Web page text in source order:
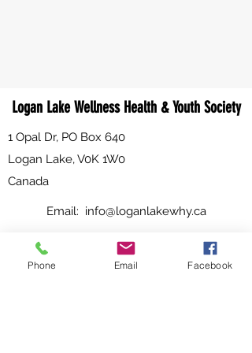
Logan Lake Wellness Health & Youth Society
1 Opal Dr, PO Box 640
Logan Lake, V0K 1W0
Canada
Email: info@loganlakewhy.ca
Phone:
250-523-6229
Phone Email Facebook